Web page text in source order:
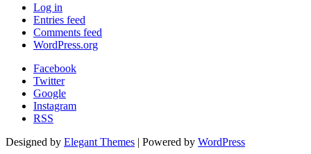
Log in
Entries feed
Comments feed
WordPress.org
Facebook
Twitter
Google
Instagram
RSS
Designed by Elegant Themes | Powered by WordPress